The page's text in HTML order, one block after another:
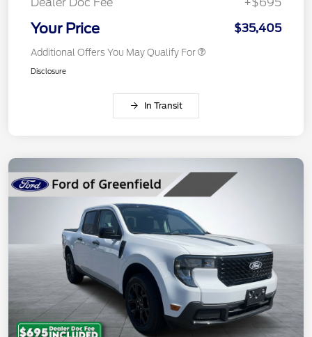
Your Price $35,405
Additional Offers You May Qualify For
Disclosure
In Transit